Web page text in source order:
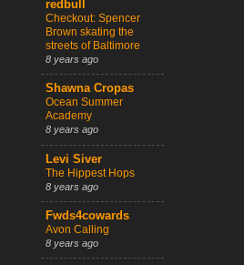
redbull
Checkout: Spencer
Brown skating the
streets of Baltimore
8 years ago
Shawna Cropas
Ocean Summer
Academy
8 years ago
Levi Siver
The Hippest Hops
8 years ago
Fwds4cowards
Avon Calling
8 years ago